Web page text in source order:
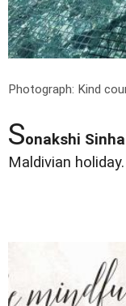
Photograph: Kind
Sonakshi Sinha
Maldivian holiday.